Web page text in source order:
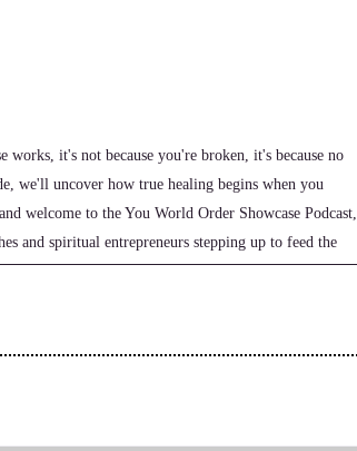
it's not because you're broken, it's because no
we'll uncover how true healing begins when you
welcome to the You World Order Showcase Podcast,
and spiritual entrepreneurs stepping up to feed the